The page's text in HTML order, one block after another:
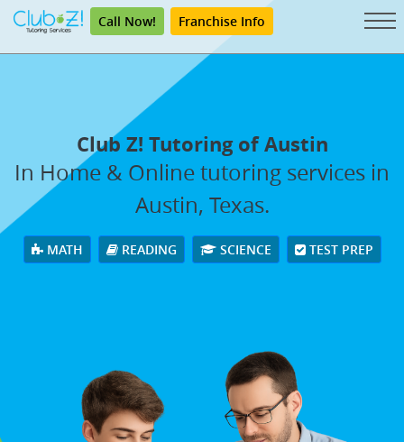
Call Now! Franchise Info
Club Z! Tutoring of Austin
In Home & Online tutoring services in
Austin, Texas.
MATH READING SCIENCE TEST PREP